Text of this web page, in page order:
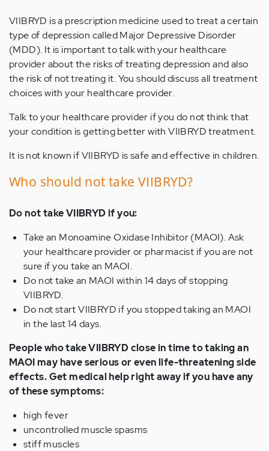
VIIBRYD is a prescription medicine used to treat a certain
type of depression called Major Depressive Disorder
(MDD). It is important to talk with your healthcare
provider about the risks of treating depression and also
the risk of not treating it. You should discuss all treatment
choices with your healthcare provider.
Talk to your healthcare provider if you do not think that
your condition is getting better with VIIBRYD treatment.
It is not known if VIIBRYD is safe and effective in children.
Who should not take VIIBRYD?
Do not take VIIBRYD if you:
Take an Monoamine Oxidase Inhibitor (MAOI). Ask
your healthcare provider or pharmacist if you are not
sure if you take an MAOI.
Do not take an MAOI within 14 days of stopping
VIIBRYD.
Do not start VIIBRYD if you stopped taking an MAOI
in the last 14 days.
People who take VIIBRYD close in time to taking an
MAOI may have serious or even life-threatening side
effects. Get medical help right away if you have any
of these symptoms:
high fever
uncontrolled muscle spasms
stiff muscles